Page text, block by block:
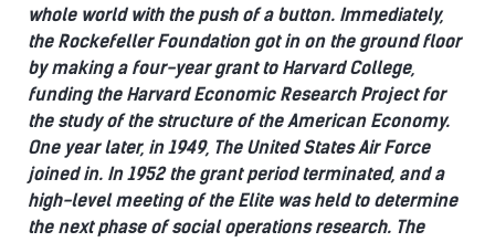
whole world with the push of a button. Immediately,
the Rockefeller Foundation got in on the ground floor
by making a four-year grant to Harvard College,
funding the Harvard Economic Research Project for
the study of the structure of the American Economy.
One year later, in 1949, The United States Air Force
joined in. In 1952 the grant period terminated, and a
high-level meeting of the Elite was held to determine
the next phase of social operations research. The